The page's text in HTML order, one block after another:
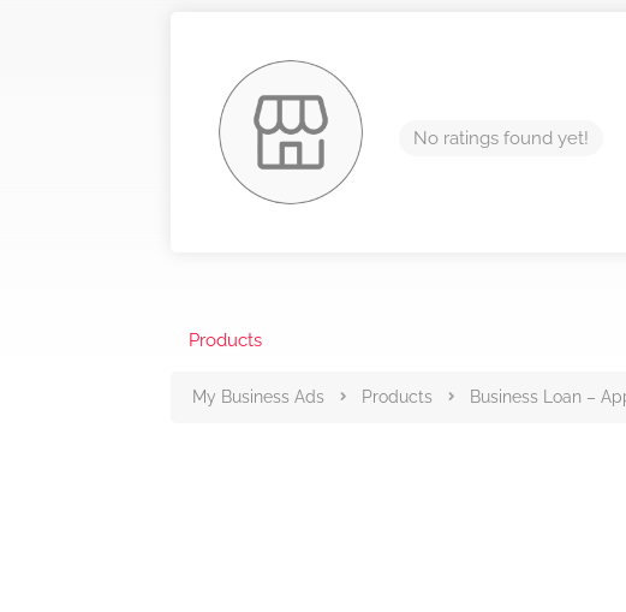
No ratings found yet!
Products
My Business Ads Products Business Loan –